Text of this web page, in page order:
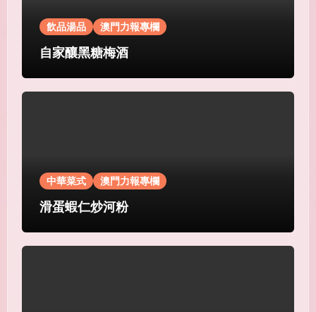
飲品湯品 澳門力報專欄
自家釀黑糖梅酒
中華菜式 澳門力報專欄
滑蛋蝦仁炒河粉